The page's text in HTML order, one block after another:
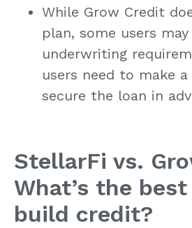
While Grow Credit
plan, some users
underwriting
users need to make
secure the loan in
StellarFi vs.
What’s the
build credit?